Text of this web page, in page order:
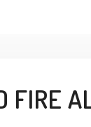
FIRE